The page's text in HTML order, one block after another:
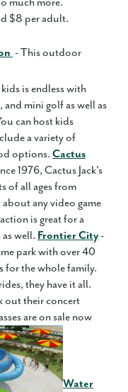
$8 per adult.
- This outdoor
is endless with
and mini golf as well as
can host kids
a variety of
options. Cactus
1976, Cactus Jack's
of all ages from
any video game
is great for a
well. Frontier City-
park with over 40
for the whole family.
they have it all.
out their concert
are on sale now
Water